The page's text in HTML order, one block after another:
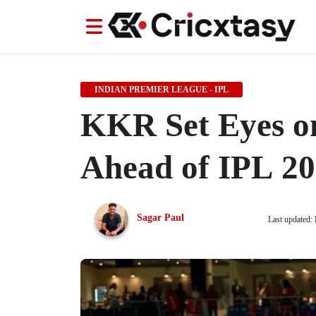
News IPL Indian Cricket Team Women's
News IPL Indian Cricket Team Women's
INDIAN PREMIER LEAGUE - IPL
KKR Set Eyes
Ahead of IPL
Sagar Paul Last updated: